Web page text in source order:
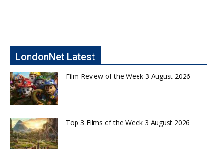
LondonNet Latest
Film Review of the Week 3 August 2026
Top 3 Films of the Week 3 August 2026